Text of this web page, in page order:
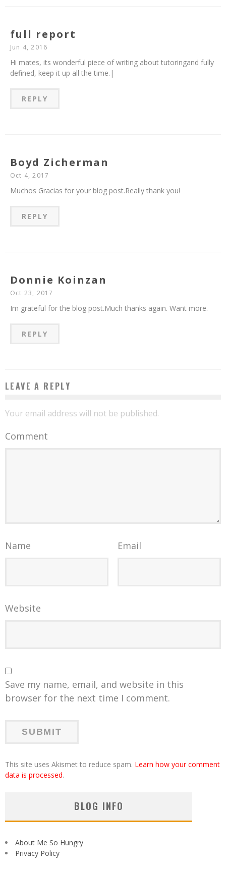
full report
Jun 4, 2016
Hi mates, its wonderful piece of writing about tutoringand fully
defined, keep it up all the time.|
REPLY
Boyd Zicherman
Oct 4, 2017
Muchos Gracias for your blog post.Really thank you!
REPLY
Donnie Koinzan
Oct 23, 2017
Im grateful for the blog post.Much thanks again. Want more.
REPLY
LEAVE A REPLY
Your email address will not be published.
Comment
Name Email
Website
Save my name, email, and website in this
browser for the next time I comment.
This site uses Akismet to reduce spam. Learn how your comment
data is processed.
BLOG INFO
About Me So Hungry
Privacy Policy